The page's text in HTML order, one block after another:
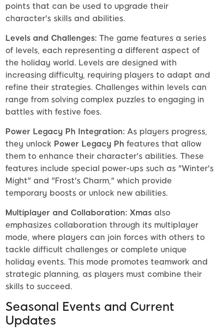
points that can be used to upgrade their
character's skills and abilities.
Levels and Challenges: The game features a series
of levels, each representing a different aspect of
the holiday world. Levels are designed with
increasing difficulty, requiring players to adapt and
refine their strategies. Challenges within levels can
range from solving complex puzzles to engaging in
battles with festive foes.
Power Legacy Ph Integration: As players progress,
they unlock Power Legacy Ph features that allow
them to enhance their character's abilities. These
features include special power-ups such as "Winter's
Might" and "Frost's Charm," which provide
temporary boosts or unlock new abilities.
Multiplayer and Collaboration: Xmas also
emphasizes collaboration through its multiplayer
mode, where players can join forces with others to
tackle difficult challenges or complete unique
holiday events. This mode promotes teamwork and
strategic planning, as players must combine their
skills to succeed.
Seasonal Events and Current
Updates